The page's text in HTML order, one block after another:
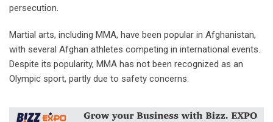
persecution.
Martial arts, including MMA, have been popular in Afghanistan,
with several Afghan athletes competing in international events.
Despite its popularity, MMA has not been recognized as an
Olympic sport, partly due to safety concerns.